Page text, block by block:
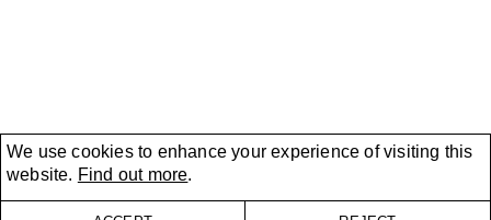
We use cookies to enhance your experience of visiting this
website. Find out more.